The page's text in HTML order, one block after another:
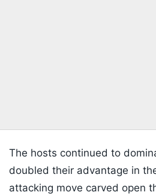
The hosts continued to
doubled their advantage in
attacking move carved open